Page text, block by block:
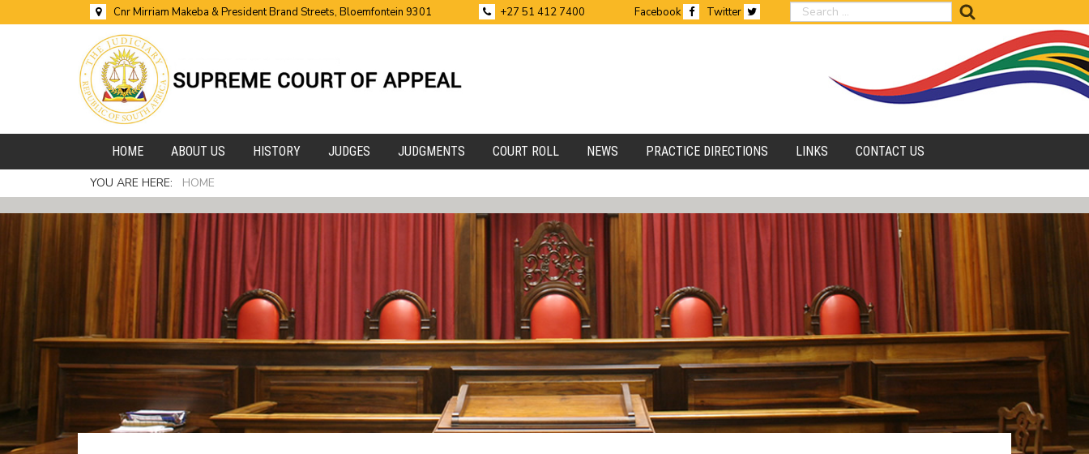
Cnr Mirriam Makeba & President Brand Streets, Bloemfontein 9301 +27 51 412 7400 Facebook Twitter search
HOME ABOUT US HISTORY JUDGES JUDGMENTS COURT ROLL NEWS PRACTICE DIRECTIONS LINKS CONTACT US
YOU ARE HERE: HOME